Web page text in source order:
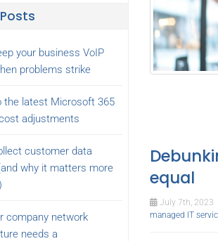
equal
July 7th, 2023
managed IT
your business VoIP
problems strike
the latest Microsoft 365
adjustments
customer data
why it matters more
company network
needs a